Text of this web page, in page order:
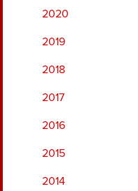
2020
2019
2018
2017
2016
2015
2014